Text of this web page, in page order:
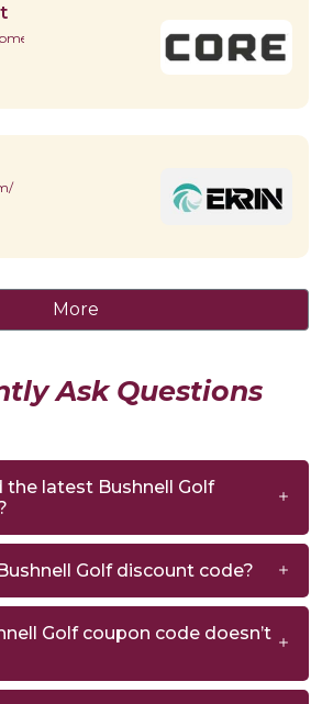
More
Ask Questions
the latest Bushnell Golf
Golf discount code?
Golf coupon code doesn’t